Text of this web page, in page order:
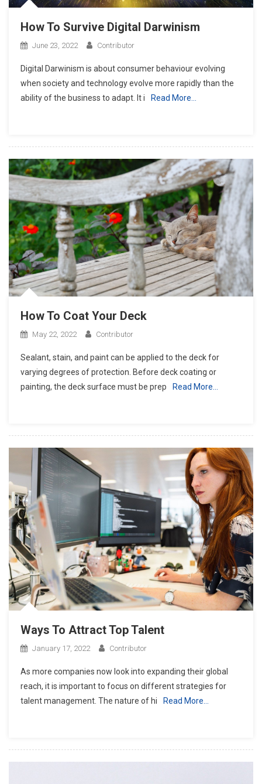
How To Survive Digital Darwinism
June 23, 2022 Contributor
Digital Darwinism is about consumer behaviour evolving
when society and technology evolve more rapidly than the
ability of the business to adapt. It i
Read More…
How To Coat Your Deck
May 22, 2022 Contributor
Sealant, stain, and paint can be applied to the deck for
varying degrees of protection. Before deck coating or
painting, the deck surface must be prep
Read More…
Ways To Attract Top Talent
January 17, 2022 Contributor
As more companies now look into expanding their global
reach, it is important to focus on different strategies for
talent management. The nature of hi
Read More…